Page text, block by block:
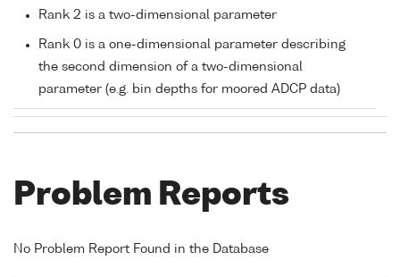
Rank 2 is a two-dimensional parameter
Rank 0 is a one-dimensional parameter describing
the second dimension of a two-dimensional
parameter (e.g. bin depths for moored ADCP data)
Problem Reports
No Problem Report Found in the Database